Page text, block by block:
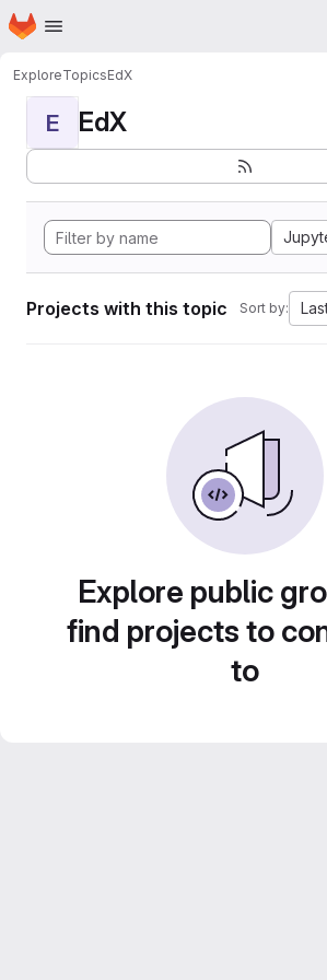
Skip to main content
Homepage
ExploreTopicsEdX
E EdX
Projects with this topic Sort by:
Explore public
find projects to
to